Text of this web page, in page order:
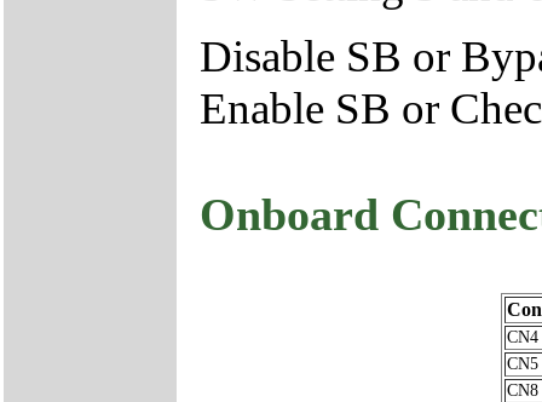
Disable SB or
Enable SB or
Onboard
CN4
CN5
CN8